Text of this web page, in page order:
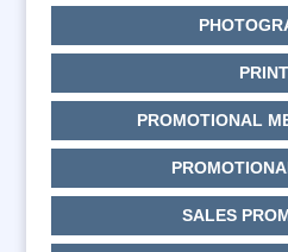
PRINT
PROMOTIONAL
SALES